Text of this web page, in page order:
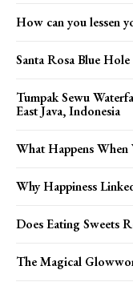
How can you lessen
Santa Rosa Blue
Tumpak Sewu
East Java, Indonesia
What Happens When
Why Happiness
Does Eating Sweets
The Magical